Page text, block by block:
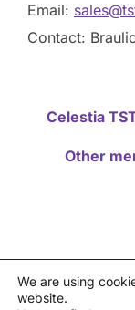
Email:
Contact:
Celestia
Other
Privacy policy
We are using
website.